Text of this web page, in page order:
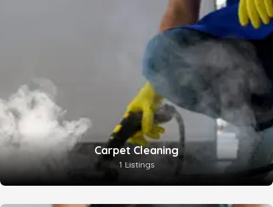
Carpet Cleaning
1 Listings